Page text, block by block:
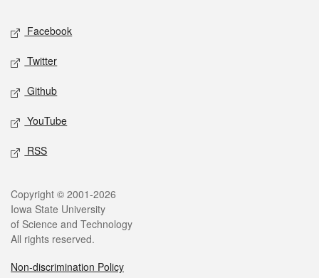
Social media
Facebook
Twitter
Github
YouTube
RSS
Legal
Copyright © 2001-2026
Iowa State University
of Science and Technology
All rights reserved.
Non-discrimination Policy